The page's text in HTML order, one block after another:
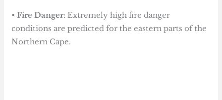
•Fire Danger: Extremely high fire danger
conditions are predicted for the eastern parts of the
Northern Cape.